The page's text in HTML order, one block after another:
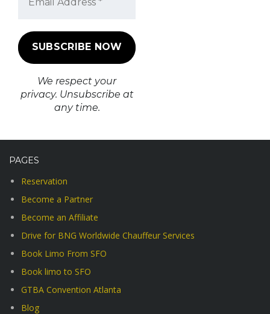
We respect your
privacy. Unsubscribe at
any time.
PAGES
Reservation
Become a Partner
Become an Affiliate
Drive for BNG Worldwide Chauffeur Services
Book Limo From SFO
Book limo to SFO
GTBA Convention Atlanta
Blog